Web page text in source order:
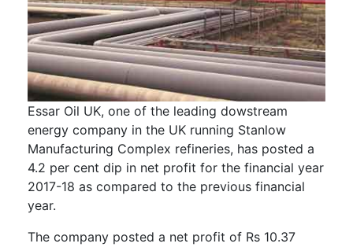
Essar Oil UK, one of the leading dowstream
energy company in the UK running Stanlow
Manufacturing Complex refineries, has posted a
4.2 per cent dip in net profit for the financial year
2017-18 as compared to the previous financial
year.
The company posted a net profit of Rs 10.37